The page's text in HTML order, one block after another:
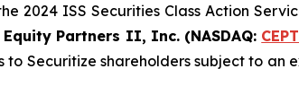
2024 ISS Securities Class Action
Partners II, Inc. (NASDAQ: CEPT
Securitize shareholders subject to an